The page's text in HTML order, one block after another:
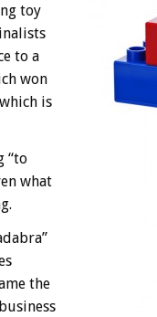
toy
to a
won
is
“to
what
the